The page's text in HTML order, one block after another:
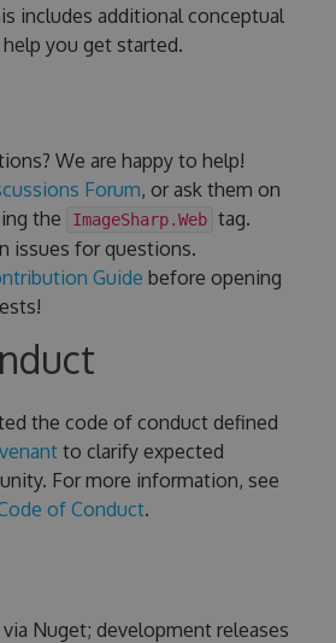
includes additional conceptual
you get started.
We are happy to help!
Forum, or ask them on
the ImageSharp.Web tag.
issues for questions.
Guide before opening
the code of conduct defined
to clarify expected
For more information, see
of Conduct.
Nuget; development releases